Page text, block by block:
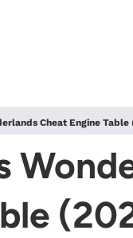
Cheat Engine Table